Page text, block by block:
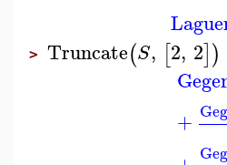
> Truncate(S, [2, 2])
+